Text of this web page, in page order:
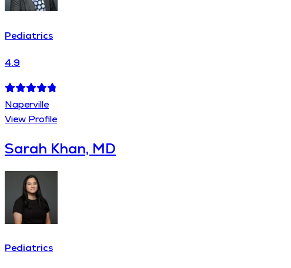
Pediatrics
4.9
Naperville
View Profile
Sarah Khan, MD
Pediatrics